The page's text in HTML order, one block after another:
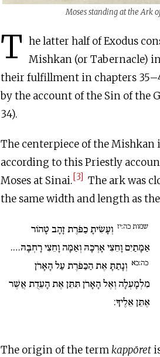
Moses standing at the Ark
T he latter half of Exodus
Mishkan (or Tabernacle) in
their fulfillment in chapters
by the account of the Sin of the
34).
The centerpiece of the Mishkan
according to this Priestly
Moses at Sinai.[3] The ark was
the same width and length as
שמות כה:יז וְעָשִׂיתָ כַפֹּרֶת זָהָב טָהוֹר
אַמָּתַיִם וָחֵצִי אָרְכָּהּ וְאַמָּה וָחֵצִי רָחְבָּהּ….
כה:כא וְנָתַתָּ אֶת הַכַּפֹּרֶת עַל הָאָרֹן
מִלְמָעְלָה וְאֶל הָאָרֹן תִּתֵּן אֶת הָעֵדֻת אֲשֶׁר
אֶתֵּן אֵלֶיךָ:
The origin of the term kappōret